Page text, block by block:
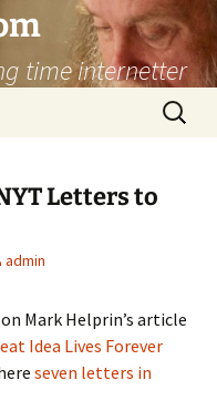
time internetter
Search
for:
Letters to
admin
on Mark Helprin’s article
Idea Lives Forever
seven letters in